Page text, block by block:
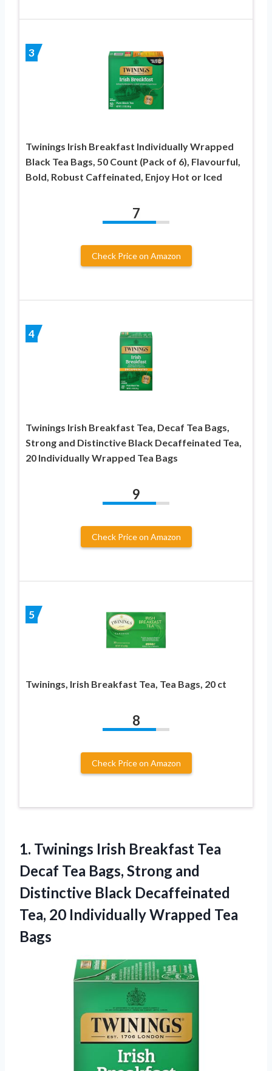
3
Twinings Irish Breakfast Individually Wrapped
Black Tea Bags, 50 Count (Pack of 6), Flavourful,
Bold, Robust Caffeinated, Enjoy Hot or Iced
7
Check Price on Amazon
4
Twinings Irish Breakfast Tea, Decaf Tea Bags,
Strong and Distinctive Black Decaffeinated Tea,
20 Individually Wrapped Tea Bags
9
Check Price on Amazon
5
Twinings, Irish Breakfast Tea, Tea Bags, 20 ct
8
Check Price on Amazon
1. Twinings Irish Breakfast Tea
Decaf Tea Bags, Strong and
Distinctive Black Decaffeinated
Tea, 20 Individually Wrapped Tea
Bags